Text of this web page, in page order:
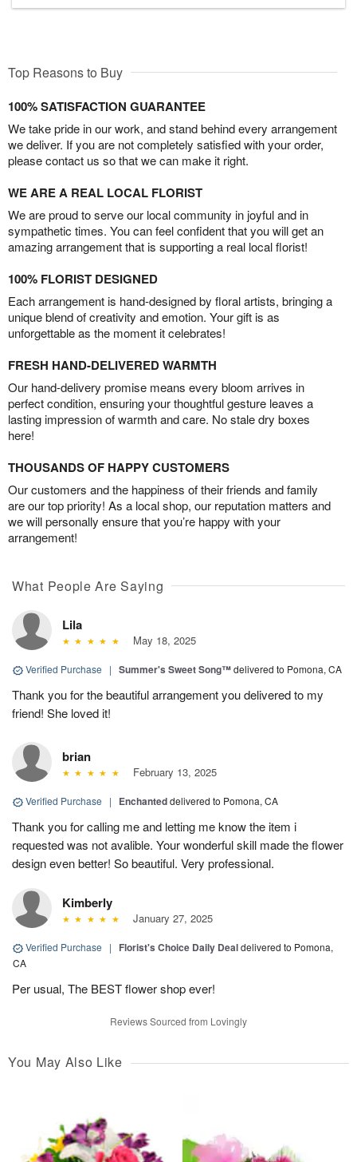
Top Reasons to Buy
100% SATISFACTION GUARANTEE
We take pride in our work, and stand behind every arrangement
we deliver. If you are not completely satisfied with your order,
please contact us so that we can make it right.
WE ARE A REAL LOCAL FLORIST
We are proud to serve our local community in joyful and in
sympathetic times. You can feel confident that you will get an
amazing arrangement that is supporting a real local florist!
100% FLORIST DESIGNED
Each arrangement is hand-designed by floral artists, bringing a
unique blend of creativity and emotion. Your gift is as
unforgettable as the moment it celebrates!
FRESH HAND-DELIVERED WARMTH
Our hand-delivery promise means every bloom arrives in
perfect condition, ensuring your thoughtful gesture leaves a
lasting impression of warmth and care. No stale dry boxes
here!
THOUSANDS OF HAPPY CUSTOMERS
Our customers and the happiness of their friends and family
are our top priority! As a local shop, our reputation matters and
we will personally ensure that you’re happy with your
arrangement!
What People Are Saying
Lila
May 18, 2025
Verified Purchase | Summer's Sweet Song™delivered to Pomona, CA
Thank you for the beautiful arrangement you delivered to my
friend! She loved it!
brian
February 13, 2025
Verified Purchase | Enchanteddelivered to Pomona, CA
Thank you for calling me and letting me know the item i
requested was not avalible. Your wonderful skill made the flower
design even better! So beautiful. Very professional.
Kimberly
January 27, 2025
Verified Purchase | Florist's Choice Daily Dealdelivered to Pomona,
CA
Per usual, The BEST flower shop ever!
Reviews Sourced from Lovingly
You May Also Like